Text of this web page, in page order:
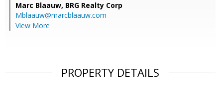
Marc Blaauw, BRG Realty Corp
Mblaauw@marcblaauw.com
View More
PROPERTY DETAILS